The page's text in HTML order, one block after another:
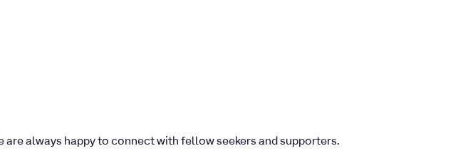
always happy to connect with fellow seekers and supporters.